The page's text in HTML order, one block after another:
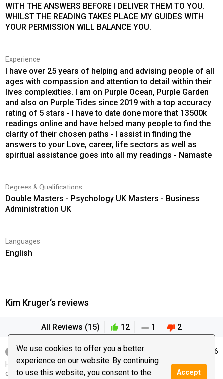
We use cookies to offer you a better
experience on our website. By continuing
to use this website, you consent to the
Accept
WITH THE ANSWERS BEFORE I DELIVER THEM TO YOU.
WHILST THE READING TAKES PLACE MY GUIDES WITH
YOUR PERMISSION WILL BALANCE YOU.
Experience
I have over 25 years of helping and advising people of all
ages with compassion and attention to detail within their
lives complexities. I am on Purple Ocean, Purple Garden
and also on Purple Tides since 2019 with a top accuracy
rating of 5 stars - I have to date done more that 13500k
readings online and have helped many people to find the
clarity of their chosen paths - I assist in finding the
answers to your Love, career, life sectors as well as
spiritual assistance goes into all my readings - Namaste
Degrees & Qualifications
Double Masters - Psychology UK Masters - Business
Administration UK
Languages
English
Kim Kruger‘s reviews
All Reviews (15) 12 1 2
June 08, 2026
windy12
Hi our session cut out can you please let me know when we can
continue it started off well thank you